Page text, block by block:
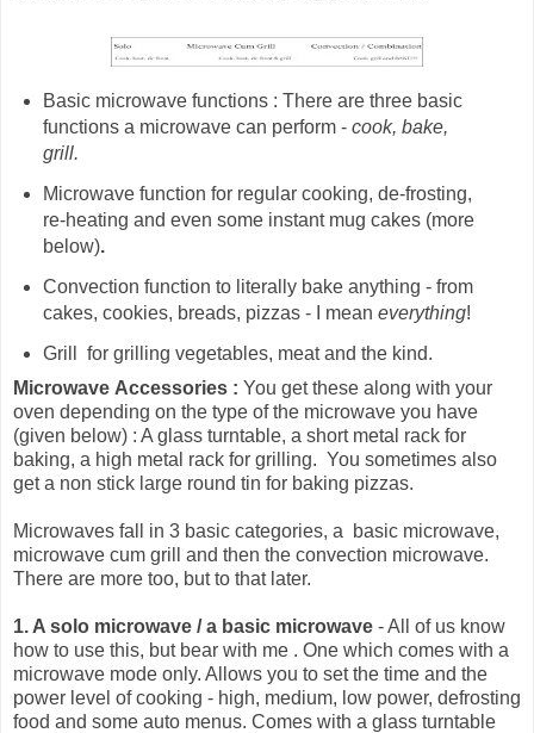
Basic microwave functions : There are three basic
functions a microwave can perform - cook, bake,
grill.
Microwave function for regular cooking, de-frosting,
re-heating and even some instant mug cakes (more
below).
Convection function to literally bake anything - from
cakes, cookies, breads, pizzas - I mean everything!
Grill for grilling vegetables, meat and the kind.
Microwave Accessories : You get these along with your
oven depending on the type of the microwave you have
(given below) : A glass turntable, a short metal rack for
baking, a high metal rack for grilling. You sometimes also
get a non stick large round tin for baking pizzas.
Microwaves fall in 3 basic categories, a basic microwave,
microwave cum grill and then the convection microwave.
There are more too, but to that later.
1. A solo microwave / a basic microwave - All of us know
how to use this, but bear with me . One which comes with a
microwave mode only. Allows you to set the time and the
power level of cooking - high, medium, low power, defrosting
food and some auto menus. Comes with a glass turntable